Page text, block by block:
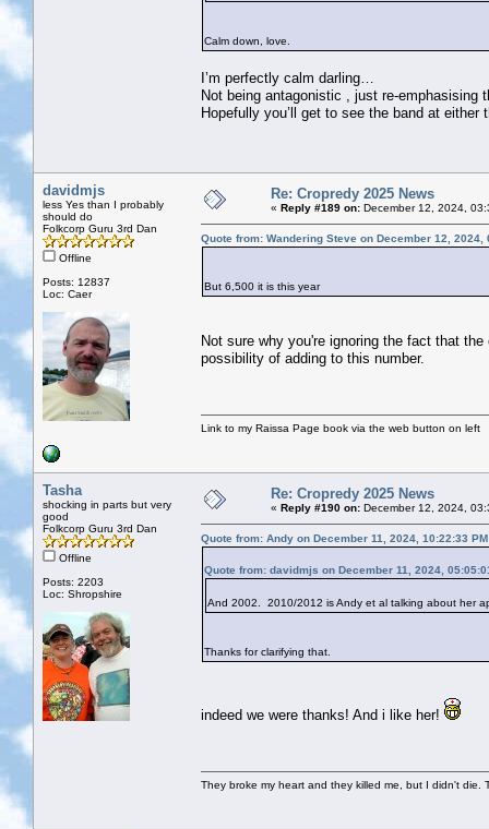
Calm down, love.
I’m perfectly calm darling…
Not being antagonistic , just re-emphasising
Hopefully you’ll get to see the band at
davidmjs
less Yes than I probably
should do
Folkcorp Guru 3rd Dan
Offline
Posts: 12837
Loc: Caer
Re: Cropredy 2025 News
« Reply #189 on: December 12, 2024,
Quote from: Wandering Steve on December 12, 2024,
But 6,500 it is this year
Not sure why you're ignoring the fact that
possibility of adding to this number.
Link to my Raissa Page book via the web button on left
Tasha
shocking in parts but very
good
Folkcorp Guru 3rd Dan
Offline
Posts: 2203
Loc: Shropshire
Re: Cropredy 2025 News
« Reply #190 on: December 12, 2024,
Quote from: Andy on December 11, 2024, 10:22:33 PM
Quote from: davidmjs on December 11, 2024,
And 2002. 2010/2012 is Andy et al talking about her
Thanks for clarifying that.
indeed we were thanks! And i like her!
They broke my heart and they killed me, but I didn't